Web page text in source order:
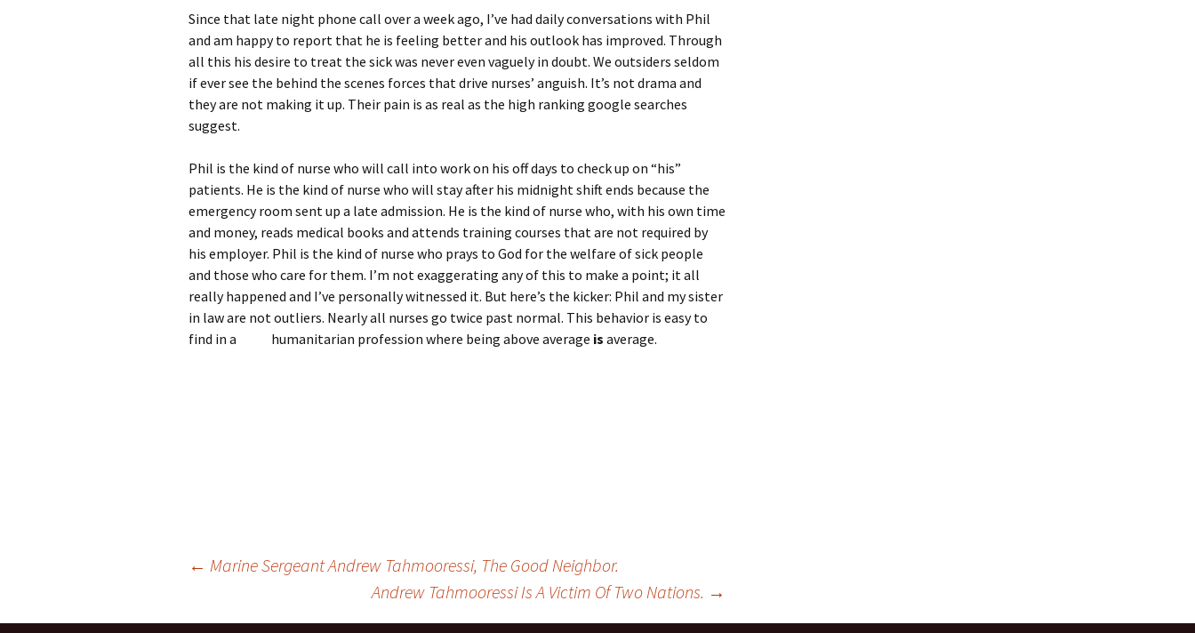
Since that late night phone call over a week ago, I’ve had daily conversations with Phil
and am happy to report that he is feeling better and his outlook has improved. Through
all this his desire to treat the sick was never even vaguely in doubt. We outsiders seldom
if ever see the behind the scenes forces that drive nurses’ anguish. It’s not drama and
they are not making it up. Their pain is as real as the high ranking google searches
suggest.
Phil is the kind of nurse who will call into work on his off days to check up on “his”
patients. He is the kind of nurse who will stay after his midnight shift ends because the
emergency room sent up a late admission. He is the kind of nurse who, with his own time
and money, reads medical books and attends training courses that are not required by
his employer. Phil is the kind of nurse who prays to God for the welfare of sick people
and those who care for them. I’m not exaggerating any of this to make a point; it all
really happened and I’ve personally witnessed it. But here’s the kicker: Phil and my sister
in law are not outliers. Nearly all nurses go twice past normal. This behavior is easy to
find in a humanitarian profession where being above average is average.
← Marine Sergeant Andrew Tahmooressi, The Good Neighbor.
Andrew Tahmooressi Is A Victim Of Two Nations. →